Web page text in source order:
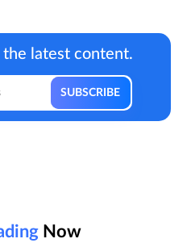
latest content.
Now